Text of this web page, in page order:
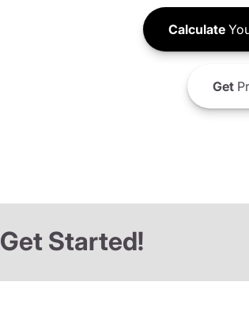
Calculate
Get
Get Started!